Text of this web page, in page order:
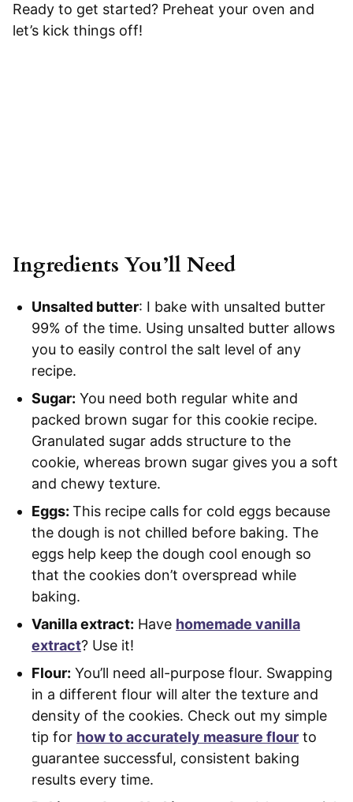
Ready to get started? Preheat your oven and
let’s kick things off!
Ingredients You’ll Need
Unsalted butter: I bake with unsalted butter
99% of the time. Using unsalted butter allows
you to easily control the salt level of any
recipe.
Sugar: You need both regular white and
packed brown sugar for this cookie recipe.
Granulated sugar adds structure to the
cookie, whereas brown sugar gives you a soft
and chewy texture.
Eggs: This recipe calls for cold eggs because
the dough is not chilled before baking. The
eggs help keep the dough cool enough so
that the cookies don’t overspread while
baking.
Vanilla extract: Have homemade vanilla
extract? Use it!
Flour: You’ll need all-purpose flour. Swapping
in a different flour will alter the texture and
density of the cookies. Check out my simple
tip for how to accurately measure flour to
guarantee successful, consistent baking
results every time.